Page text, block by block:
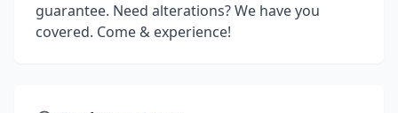
guarantee. Need alterations? We have you
covered. Come & experience!